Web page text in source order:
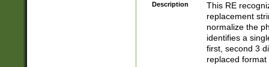
Description
This RE
replacement
normalize the
identifies a
first, second 3
replaced